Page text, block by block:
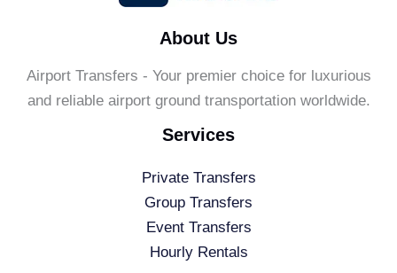
About Us
Airport Transfers - Your premier choice for luxurious
and reliable airport ground transportation worldwide.
Services
Private Transfers
Group Transfers
Event Transfers
Hourly Rentals